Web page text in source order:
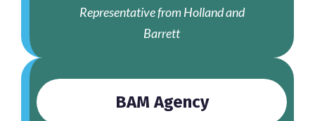
Representative from Holland and
Barrett
BAM Agency